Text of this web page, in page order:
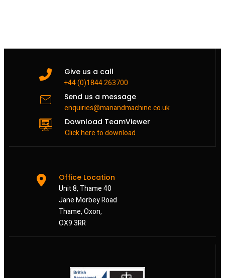
Give us a call
+44 (0)1844 263700
Send us a message
enquiries@manandmachine.co.uk
Download TeamViewer
Click here to download
Office Location
Unit 8, Thame 40
Jane Morbey Road
Thame, Oxon,
OX9 3RR